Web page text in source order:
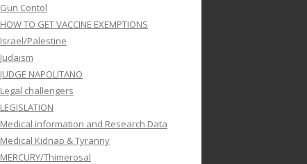
Gun Contol
HOW TO GET VACCINE EXEMPTIONS
Israel/Palestine
Judaism
JUDGE NAPOLITANO
Legal challengers
LEGISLATION
Medical information and Research Data
Medical Kidnap & Tyranny
MERCURY/Thimerosal